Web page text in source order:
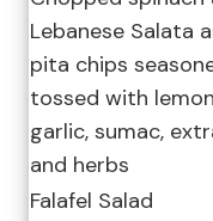
Lebanese Salata
pita chips
tossed with
garlic, sumac,
and herbs
Falafel Salad